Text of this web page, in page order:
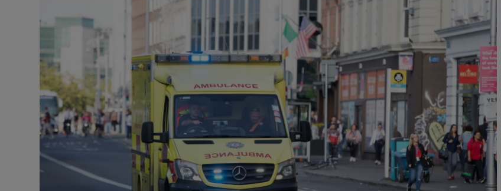
Photography
Gaeilge
Show Gaeilge sub sections
History
Show History sub sections
Student Hub
Offbeat
Family NoticesOpens in new window